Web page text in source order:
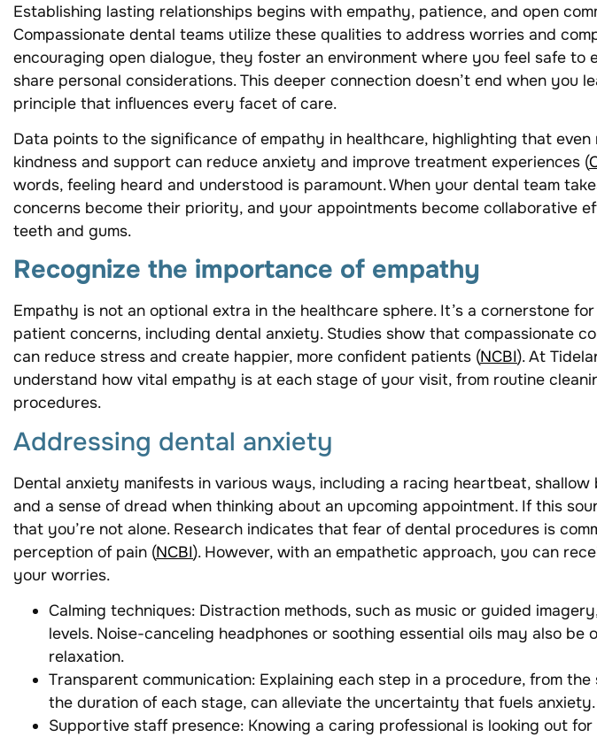
Establishing lasting relationships begins with empathy, patience, and open
Compassionate dental teams utilize these qualities to address worries and
encouraging open dialogue, they foster an environment where you feel safe to
share personal considerations. This deeper connection doesn’t end when you
principle that influences every facet of care.
Data points to the significance of empathy in healthcare, highlighting that even
kindness and support can reduce anxiety and improve treatment experiences (
words, feeling heard and understood is paramount. When your dental team
concerns become their priority, and your appointments become collaborative
teeth and gums.
Recognize the importance of empathy
Empathy is not an optional extra in the healthcare sphere. It’s a cornerstone
patient concerns, including dental anxiety. Studies show that compassionate
can reduce stress and create happier, more confident patients (NCBI). At
understand how vital empathy is at each stage of your visit, from routine
procedures.
Addressing dental anxiety
Dental anxiety manifests in various ways, including a racing heartbeat,
and a sense of dread when thinking about an upcoming appointment. If this
that you’re not alone. Research indicates that fear of dental procedures is
perception of pain (NCBI). However, with an empathetic approach, you can
your worries.
Calming techniques: Distraction methods, such as music or guided
levels. Noise-canceling headphones or soothing essential oils may also be
relaxation.
Transparent communication: Explaining each step in a procedure, from
the duration of each stage, can alleviate the uncertainty that fuels anxiety.
Supportive staff presence: Knowing a caring professional is looking out